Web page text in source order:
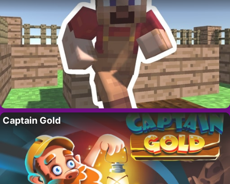
Captain Gold